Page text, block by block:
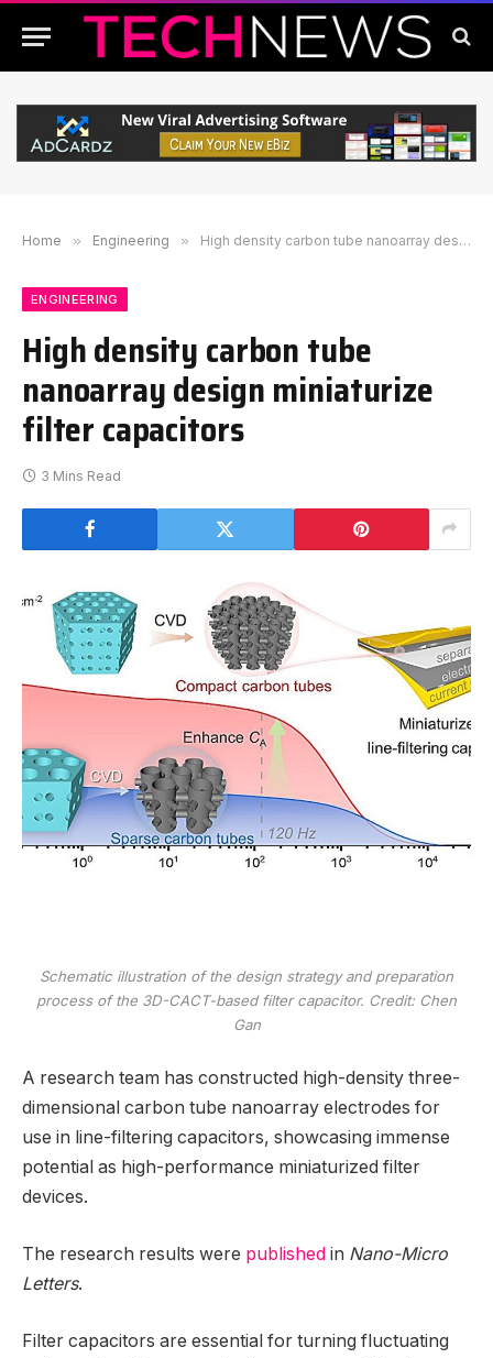
Home » Engineering » High density carbon tube nanoarray design miniaturize filter capacitors
ENGINEERING
High density carbon tube
nanoarray design miniaturize
filter capacitors
3 Mins Read
Schematic illustration of the design strategy and preparation
process of the 3D-CACT-based filter capacitor. Credit: Chen
Gan
A research team has constructed high-density three-
dimensional carbon tube nanoarray electrodes for
use in line-filtering capacitors, showcasing immense
potential as high-performance miniaturized filter
devices.
The research results were published in Nano-Micro
Letters.
Filter capacitors are essential for turning fluctuating